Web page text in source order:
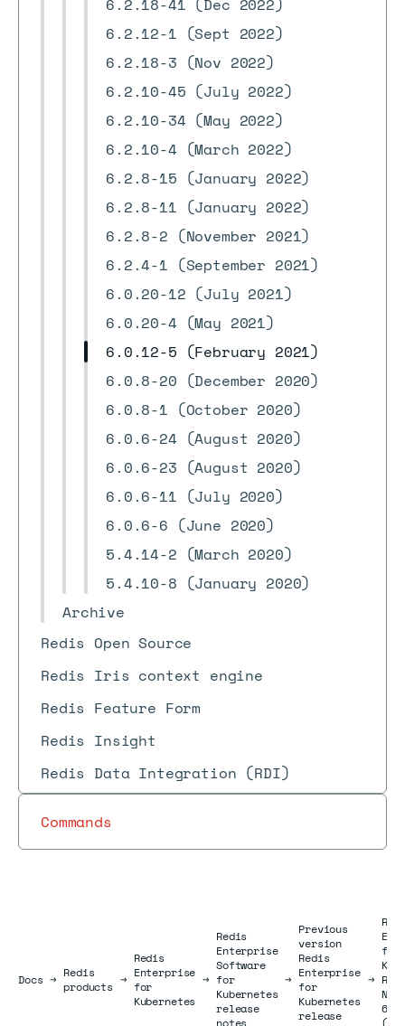
6.2.18-41 (Dec 2022)
6.2.12-1 (Sept 2022)
6.2.18-3 (Nov 2022)
6.2.10-45 (July 2022)
6.2.10-34 (May 2022)
6.2.10-4 (March 2022)
6.2.8-15 (January 2022)
6.2.8-11 (January 2022)
6.2.8-2 (November 2021)
6.2.4-1 (September 2021)
6.0.20-12 (July 2021)
6.0.20-4 (May 2021)
6.0.12-5 (February 2021)
6.0.8-20 (December 2020)
6.0.8-1 (October 2020)
6.0.6-24 (August 2020)
6.0.6-23 (August 2020)
6.0.6-11 (July 2020)
6.0.6-6 (June 2020)
5.4.14-2 (March 2020)
5.4.10-8 (January 2020)
Archive
Redis Open Source
Redis Iris context engine
Redis Feature Form
Redis Insight
Redis Data Integration (RDI)
Commands
DocsDocs
→ Redis
products →
Redis
Enterprise
for
Kubernetes
→
Redis
Enterprise
Software
for
Kubernetes
release
notes
→
Previous
version
Redis
Enterprise
for
Kubernetes
release
→
for